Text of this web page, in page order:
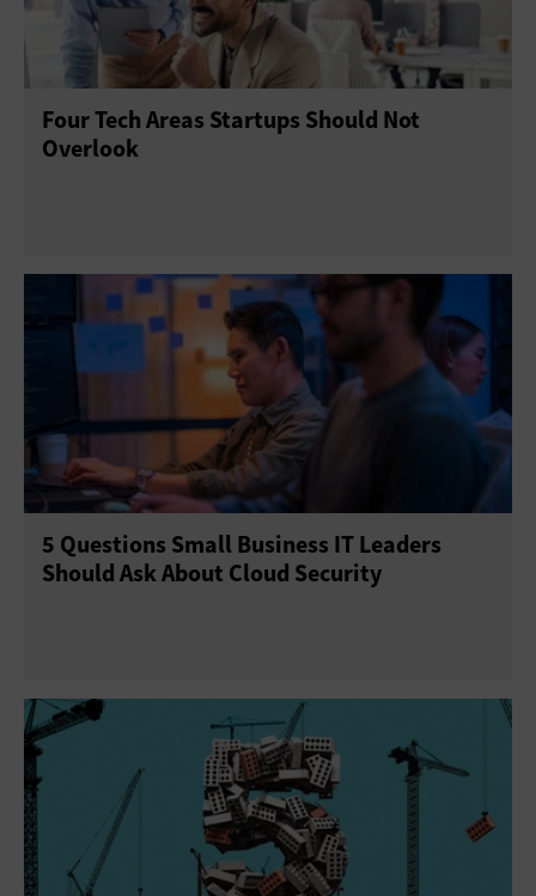
Four Tech Areas Startups Should Not
Overlook
5 Questions Small Business IT Leaders
Should Ask About Cloud Security